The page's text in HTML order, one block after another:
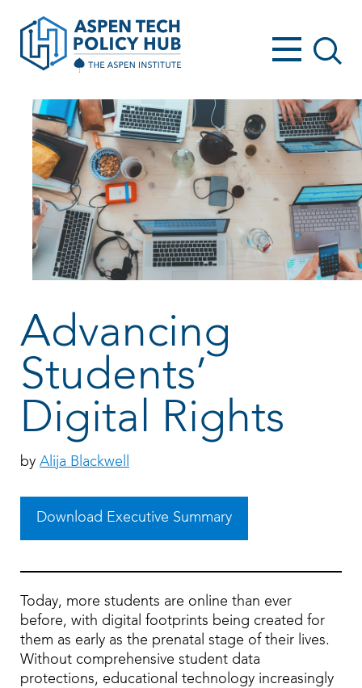
Advancing
Students’
Digital Rights
by Alija Blackwell
Download Executive Summary
Today, more students are online than ever
before, with digital footprints being created for
them as early as the prenatal stage of their lives.
Without comprehensive student data
protections, educational technology increasingly